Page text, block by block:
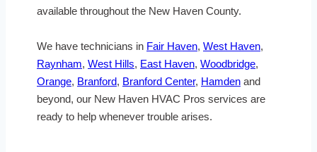
available throughout the New Haven County.
We have technicians in Fair Haven, West Haven,
Raynham, West Hills, East Haven, Woodbridge,
Orange, Branford, Branford Center, Hamden and
beyond, our New Haven HVAC Pros services are
ready to help whenever trouble arises.